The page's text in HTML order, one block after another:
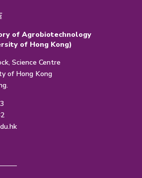
of Agrobiotechnology
of Hong Kong)
Science Centre
of Hong Kong